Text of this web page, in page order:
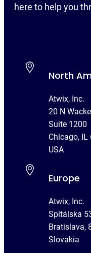
here to help you
North
Atwix, Inc.
20 N
Suite 1200
Chicago, IL
USA
Europe
Atwix, Inc.
Spitálska
Bratislava,
Slovakia